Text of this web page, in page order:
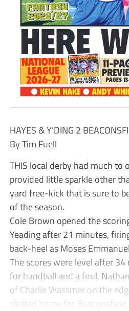
HAYES & Y’DING 2
By Tim Fuell
THIS local derby had much to
provided little sparkle other
yard free-kick that is sure to
of the season.
Cole Brown opened the
Yeading after 21 minutes,
back-heel as Moses
The scores were level after
for handball and a foul,
of Charlie Wassmer on the
slotted home for Beaconsfield.